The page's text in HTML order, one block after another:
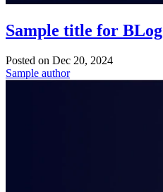
Sample title for BLog
Posted on Dec 20, 2024
Sample author